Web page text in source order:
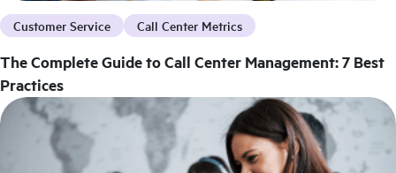
Customer Service Call Center Metrics
The Complete Guide to Call Center Management: 7 Best
Practices